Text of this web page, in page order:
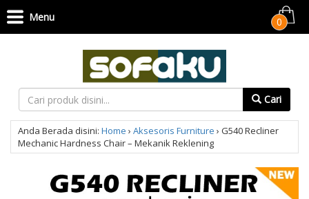
Cari
0
Menu
Anda Berada disini: Home › Aksesoris Furniture › G540 Recliner
Mechanic Hardness Chair – Mekanik Reklening